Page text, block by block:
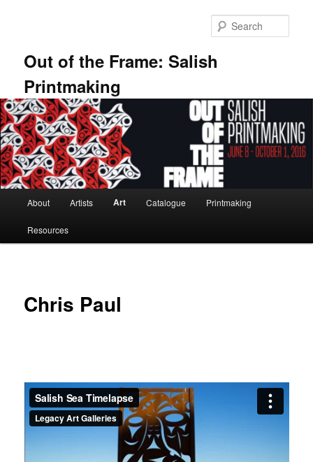
Out of the Frame: Salish
Printmaking
About Artists Art Catalogue Printmaking
Resources
Chris Paul